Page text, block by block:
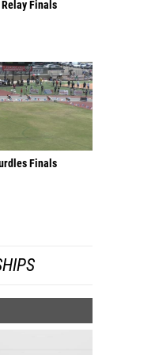
Finals
Finals